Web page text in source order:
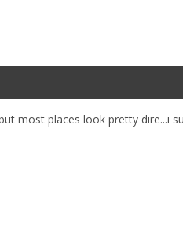
most places look pretty dire...i